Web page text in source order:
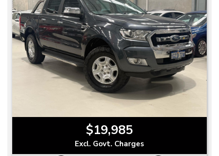
$19,985
Excl. Govt. Charges